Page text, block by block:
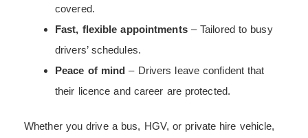
covered.
Fast, flexible appointments– Tailored to busy
drivers’ schedules.
Peace of mind – Drivers leave confident that
their licence and career are protected.
Whether you drive a bus, HGV, or private hire vehicle,